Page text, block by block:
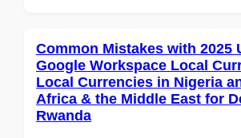
Common Mistakes with 2025
Google Workspace Local
Local Currencies in Nigeria
Africa & the Middle East for
Rwanda